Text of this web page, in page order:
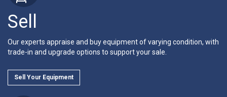
Sell
Our experts appraise and buy equipment of varying condition, with
trade-in and upgrade options to support your sale.
Sell Your Equipment